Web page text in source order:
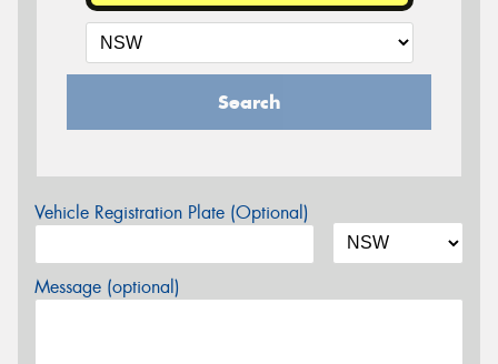
Search
Vehicle Registration Plate (Optional)
Message (optional)